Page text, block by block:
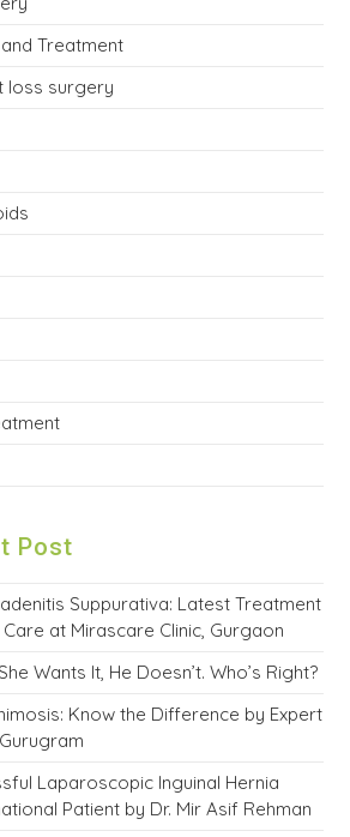
Treatment
loss surgery
Post
Suppurativa: Latest Treatment
at Mirascare Clinic, Gurgaon
Wants It, He Doesn’t. Who’s Right?
Know the Difference by Expert
Laparoscopic Inguinal Hernia
Patient by Dr. Mir Asif Rehman